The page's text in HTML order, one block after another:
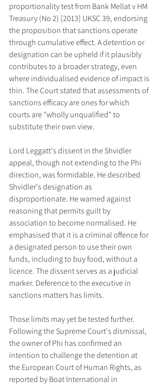
proportionality test from Bank Mellat v HM
Treasury (No 2) [2013] UKSC 39, endorsing
the proposition that sanctions operate
through cumulative effect. A detention or
designation can be upheld if it plausibly
contributes to a broader strategy, even
where individualised evidence of impact is
thin. The Court stated that assessments of
sanctions efficacy are ones for which
courts are "wholly unqualified" to
substitute their own view.
Lord Leggatt's dissent in the Shvidler
appeal, though not extending to the Phi
direction, was formidable. He described
Shvidler's designation as
disproportionate. He warned against
reasoning that permits guilt by
association to become normalised. He
emphasised that it is a criminal offence for
a designated person to use their own
funds, including to buy food, without a
licence. The dissent serves as a judicial
marker. Deference to the executive in
sanctions matters has limits.
Those limits may yet be tested further.
Following the Supreme Court's dismissal,
the owner of Phi has confirmed an
intention to challenge the detention at
the European Court of Human Rights, as
reported by Boat International in